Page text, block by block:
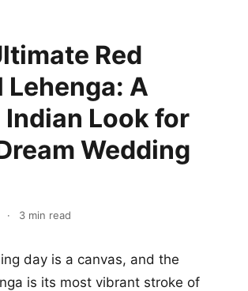
Red
Lehenga: A
Indian Look for
Wedding
· 3 min read
day is a canvas, and the
is its most vibrant stroke of